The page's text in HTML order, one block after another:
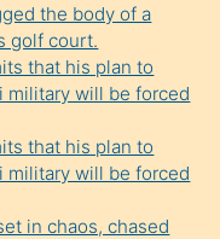
the body of a
golf court.
that his plan to
military will be forced
that his plan to
military will be forced
in chaos, chased